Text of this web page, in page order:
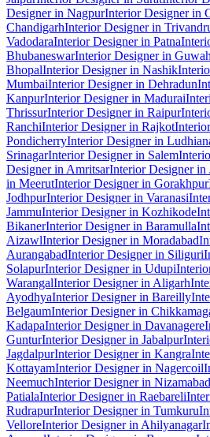
Designer in NagpurInterior Designer in
ChandigarhInterior Designer in
VadodaraInterior Designer in Patna
BhubaneswarInterior Designer in
BhopalInterior Designer in Nashik
MumbaiInterior Designer in Dehradun
KanpurInterior Designer in Madurai
ThrissurInterior Designer in Raipur
RanchiInterior Designer in Rajkot
PondicherryInterior Designer in
SrinagarInterior Designer in Salem
Designer in AmritsarInterior Designer in
in MeerutInterior Designer in Gorakhpur
JodhpurInterior Designer in Varanasi
JammuInterior Designer in Kozhikode
BikanerInterior Designer in Baramulla
AizawlInterior Designer in Moradabad
AurangabadInterior Designer in Siliguri
SolapurInterior Designer in Udupi
WarangalInterior Designer in Aligarh
AyodhyaInterior Designer in Bareilly
BelgaumInterior Designer in
KadapaInterior Designer in Davanagere
GunturInterior Designer in Jabalpur
JagdalpurInterior Designer in Kangra
KottayamInterior Designer in Nagercoil
NeemuchInterior Designer in Nizamabad
PatialaInterior Designer in Raebareli
RudrapurInterior Designer in Tumkuru
VelloreInterior Designer in Ahilyanagar